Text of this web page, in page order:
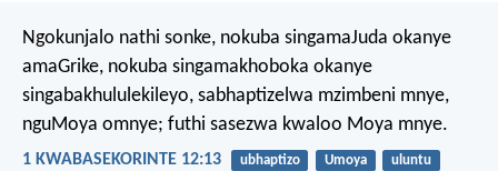
Ngokunjalo nathi sonke, nokuba singamaJuda okanye
amaGrike, nokuba singamakhoboka okanye
singabakhululekileyo, sabhaptizelwa mzimbeni mnye,
nguMoya omnye; futhi sasezwa kwaloo Moya mnye.
1 KWABASEKORINTE 12:13 ubhaptizo Umoya uluntu